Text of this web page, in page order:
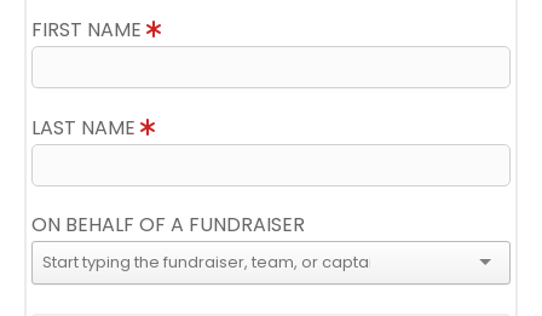
FIRST NAME
LAST NAME
ON BEHALF OF A FUNDRAISER